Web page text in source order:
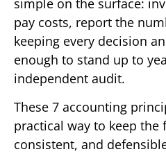
simple on the surface:
pay costs, report the
keeping every decision
enough to stand up to
independent audit.
These 7 accounting
practical way to keep the
consistent, and